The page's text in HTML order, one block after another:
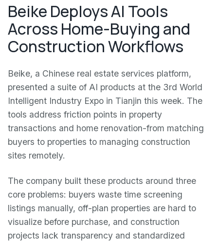
Beike Deploys AI Tools
Across Home-Buying and
Construction Workflows
Beike, a Chinese real estate services platform,
presented a suite of AI products at the 3rd World
Intelligent Industry Expo in Tianjin this week. The
tools address friction points in property
transactions and home renovation-from matching
buyers to properties to managing construction
sites remotely.
The company built these products around three
core problems: buyers waste time screening
listings manually, off-plan properties are hard to
visualize before purchase, and construction
projects lack transparency and standardized